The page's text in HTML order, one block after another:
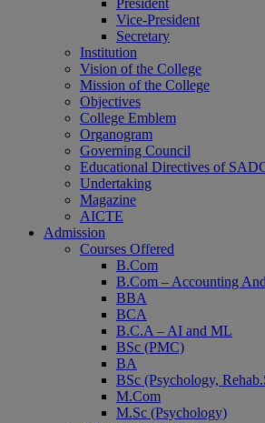
President
Vice-President
Secretary
Institution
Vision of the College
Mission of the College
Objectives
College Emblem
Organogram
Governing Council
Educational Directives of
Undertaking
Magazine
AICTE
Admission
Courses Offered
B.Com
B.Com – Accounting
BBA
BCA
B.C.A – AI and ML
BSc (PMC)
BA
BSc (Psychology,
M.Com
M.Sc (Psychology)